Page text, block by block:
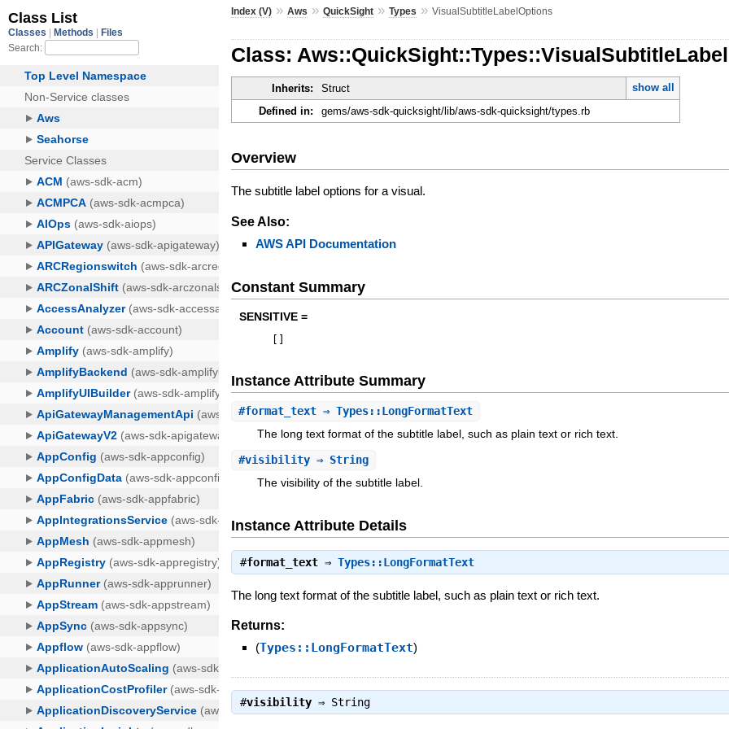
Index (V) »Aws »QuickSight »Types »VisualSubtitleLabelOptions
Class:
Inherits: Struct
show all
Defined in:
gems/aws-sdk-quicksight/lib/aws-sdk-quicksight/types.rb
Overview
The subtitle label options for a visual.
See Also:
AWS API Documentation
Constant Summary
SENSITIVE =
Instance Attribute Summary
#format_text ⇒ Types::LongFormatText
The long text format of the subtitle label, such as plain text or rich text.
#visibility ⇒ String
The visibility of the subtitle label.
Instance Attribute Details
#format_text ⇒Types::LongFormatText
The long text format of the subtitle label, such as plain text or rich text.
Returns:
(Types::LongFormatText)
#visibility ⇒ String